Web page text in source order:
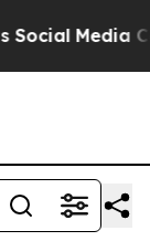
Controls